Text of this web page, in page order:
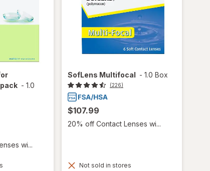
- 1.0
wi...
SofLens Multifocal - 1.0 Box
(226)
$107.99
20% off Contact Lenses wi...
Not sold in stores